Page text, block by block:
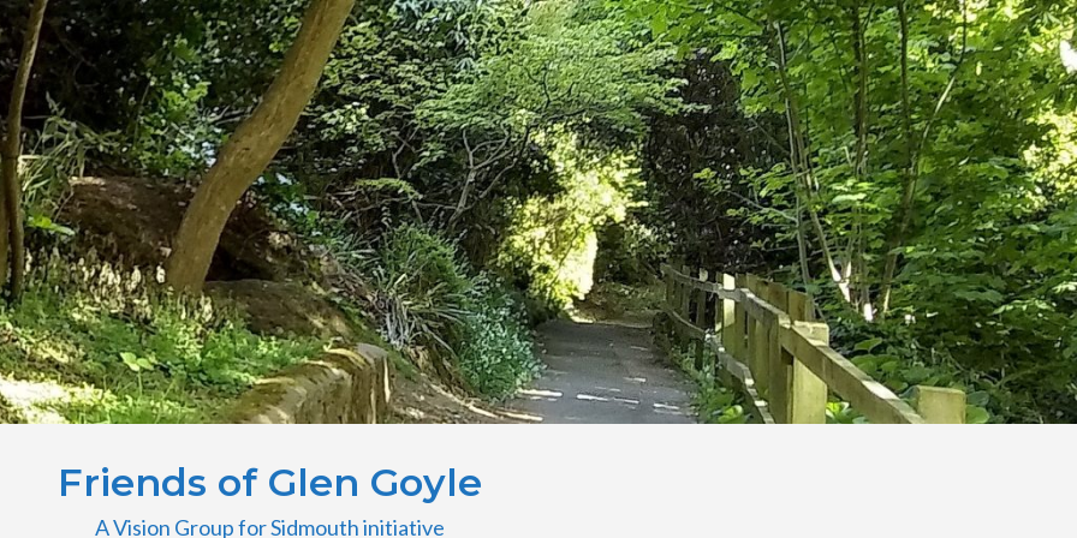
Friends of Glen Goyle
A Vision Group for Sidmouth initiative